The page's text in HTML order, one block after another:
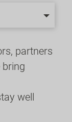
partners
well